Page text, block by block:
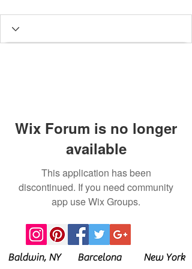
Wix Forum is no longer
available
This application has been
discontinued. If you need community
app use Wix Groups.
Baldwin, NY Barcelona New York